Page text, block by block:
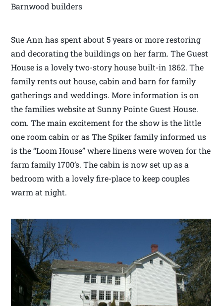
Barnwood builders
Sue Ann has spent about 5 years or more restoring
and decorating the buildings on her farm. The Guest
House is a lovely two-story house built-in 1862. The
family rents out house, cabin and barn for family
gatherings and weddings. More information is on
the families website at Sunny Pointe Guest House.
com. The main excitement for the show is the little
one room cabin or as The Spiker family informed us
is the “Loom House” where linens were woven for the
farm family 1700’s. The cabin is now set up as a
bedroom with a lovely fire-place to keep couples
warm at night.